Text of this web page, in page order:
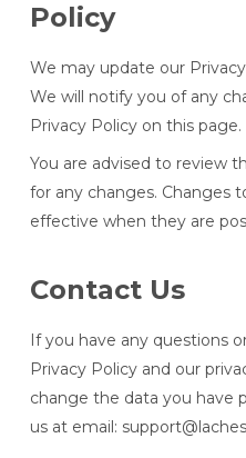
Policy
We may update our
We will notify you of any
Privacy Policy on this page.
You are advised to review
for any changes. Changes
effective when they are
Contact Us
If you have any questions
Privacy Policy and our
change the data you have
us at email: